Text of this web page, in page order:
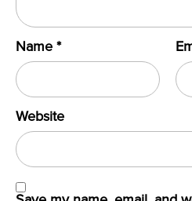
Name*
Website